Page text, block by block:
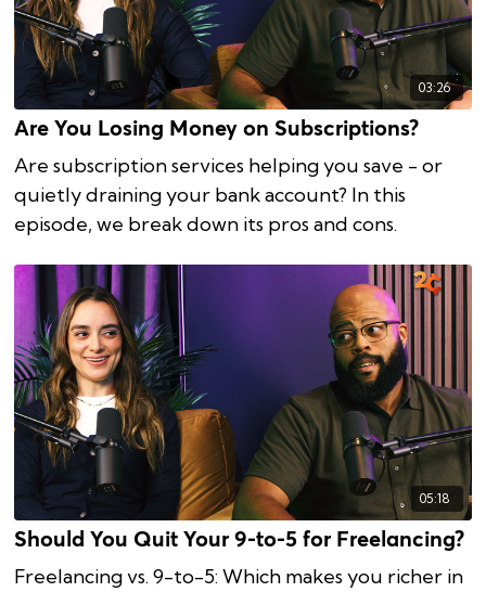
03:26
Are You Losing Money on Subscriptions?
Are subscription services helping you save - or
quietly draining your bank account? In this
episode, we break down its pros and cons.
05:18
Should You Quit Your 9-to-5 for Freelancing?
Freelancing vs. 9-to-5: Which makes you richer in